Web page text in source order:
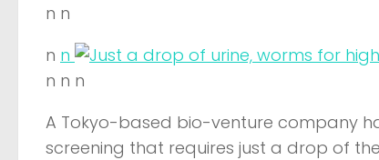
n n
n n
n n n
A Tokyo-based bio-venture company
screening that requires just a drop of